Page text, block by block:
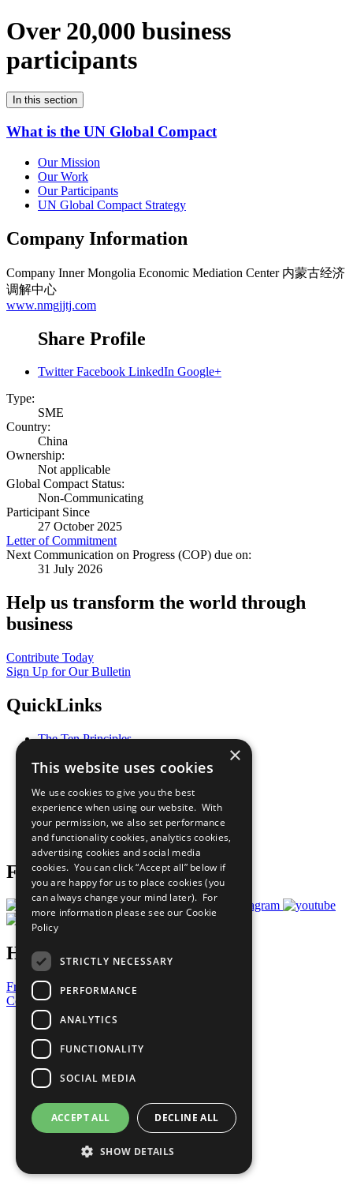
Over 20,000 business
participants
In this section
What is the UN Global Compact
Our Mission
Our Work
Our Participants
UN Global Compact Strategy
Company Information
Company Inner Mongolia Economic Mediation Center 内蒙古经济
调解中心
www.nmgjjtj.com
Share Profile
Twitter Facebook LinkedIn Google+
Type:
SME
Country:
China
Ownership:
Not applicable
Global Compact Status:
Non-Communicating
Participant Since
27 October 2025
Letter of Commitment
Next Communication on Progress (COP) due on:
31 July 2026
Help us transform the world through
business
Contribute Today
Sign Up for Our Bulletin
QuickLinks
The Ten Principles
Our Participants
What You Can Do
Careers & Opportunities
Join Now
Prepare your CoP
Follow Us
Have a Question?
Frequently Asked Questions
Contact Us
United Nations
Privacy Policy
Cookies Policy
Copyright
Photo Credits
×
This website uses cookies
We use cookies to give you the best
experience when using our website. With
your permission, we also set performance
and functionality cookies, analytics cookies,
advertising cookies and social media
cookies. You can click “Accept all” below if
you are happy for us to place cookies (you
can always change your mind later). For
more information please see our Cookie
Policy
STRICTLY NECESSARY
PERFORMANCE
ANALYTICS
FUNCTIONALITY
SOCIAL MEDIA
ACCEPT ALL DECLINE ALL
SHOW DETAILS